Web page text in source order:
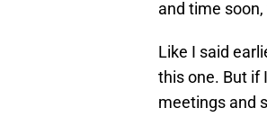
and time
Like I said
this one. But if
meetings and